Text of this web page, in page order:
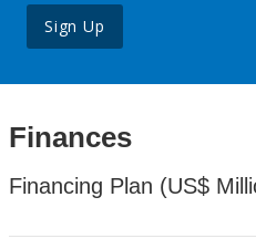
Sign Up
Finances
Financing Plan (US$